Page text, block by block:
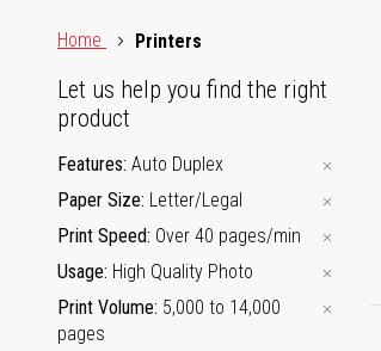
Home
Printers
Let us help you find the right
product
Features Auto Duplex
Paper Size Letter/Legal
Print Speed Over 40 pages/min
Usage High Quality Photo
Print Volume 5,000 to 14,000
pages